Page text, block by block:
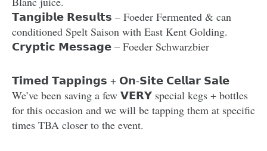
𝗧𝗮𝗻𝗴𝗶𝗯𝗹𝗲 𝗥𝗲𝘀𝘂𝗹𝘁𝘀 – Foeder Fermented & can
conditioned Spelt Saison with East Kent Golding.
𝗖𝗿𝘆𝗽𝘁𝗶𝗰 𝗠𝗲𝘀𝘀𝗮𝗴𝗲 – Foeder Schwarzbier
𝗧𝗶𝗺𝗲𝗱 𝗧𝗮𝗽𝗽𝗶𝗻𝗴𝘀 + 𝗢𝗻-𝗦𝗶𝘁𝗲 𝗖𝗲𝗹𝗹𝗮𝗿 𝗦𝗮𝗹𝗲
We’ve been saving a few 𝗩𝗘𝗥𝗬 special kegs + bottles
for this occasion and we will be tapping them at specific
times TBA closer to the event.